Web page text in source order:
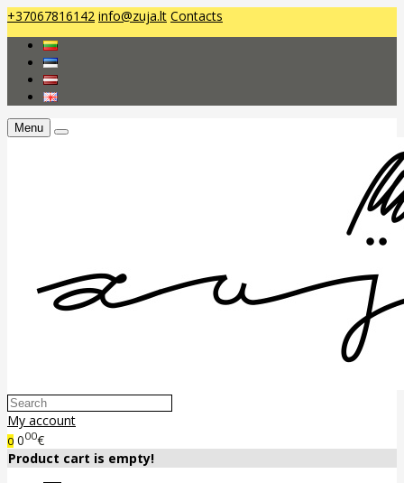
+37067816142 info@zuja.lt Contacts
Menu
My account
0 000€
Product cart is empty!